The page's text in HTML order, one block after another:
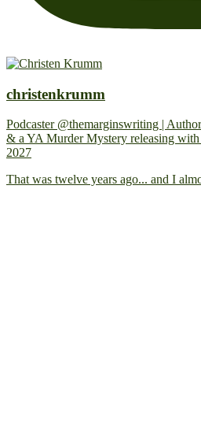
christenkrumm
Podcaster @themarginswriting |
& a YA Murder Mystery releasing
2027
That was twelve years ago... and I